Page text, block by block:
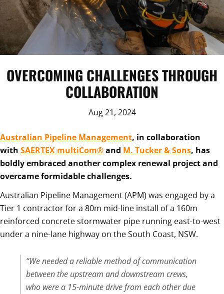
OVERCOMING CHALLENGES THROUGH
COLLABORATION
Aug 21, 2024
Australian Pipeline Management, in collaboration
with SAERTEX multiCom®and M. Tucker & Sons, has
boldly embraced another complex renewal project and
overcame formidable challenges.
Australian Pipeline Management (APM) was engaged by a
Tier 1 contractor for a 80m mid-line install of a 160m
reinforced concrete stormwater pipe running east-to-west
under a nine-lane highway on the South Coast, NSW.
“We needed a reliable method of communication
between the upstream and downstream crews,
who were a 15-minute drive from each other due